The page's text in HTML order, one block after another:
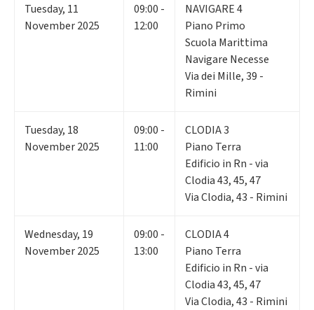
Tuesday, 11
November 2025
09:00 -
12:00
NAVIGARE 4
Piano Primo
Scuola Marittima
Navigare Necesse
Via dei Mille, 39 -
Rimini
Tuesday, 18
November 2025
09:00 -
11:00
CLODIA 3
Piano Terra
Edificio in Rn - via
Clodia 43, 45, 47
Via Clodia, 43 - Rimini
Wednesday, 19
November 2025
09:00 -
13:00
CLODIA 4
Piano Terra
Edificio in Rn - via
Clodia 43, 45, 47
Via Clodia, 43 - Rimini